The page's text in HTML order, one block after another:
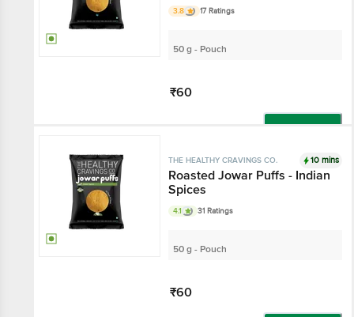
3.8 17 Ratings
50 g - Pouch
₹60
THE HEALTHY CRAVINGS CO. 10 mins
Roasted Jowar Puffs - Indian
Spices
4.1 31 Ratings
50 g - Pouch
₹60